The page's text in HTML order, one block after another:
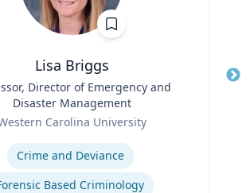
Lisa Briggs
Director of Emergency and
Disaster Management
Carolina University
Crime and Deviance
Based Criminology